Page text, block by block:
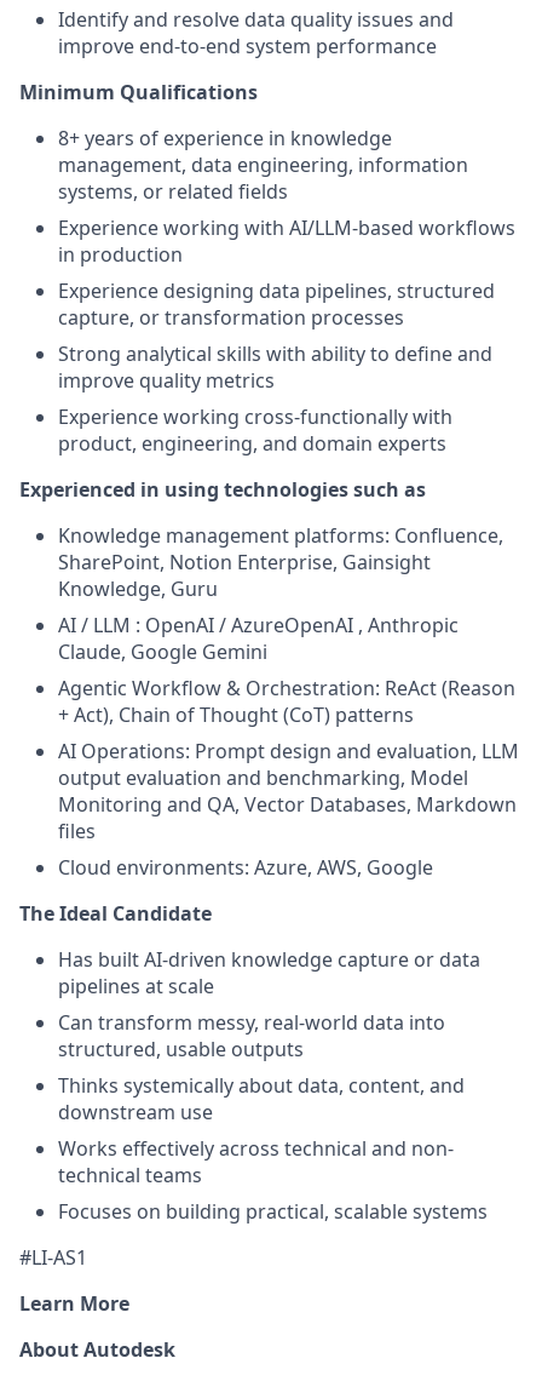
Identify and resolve data quality issues and
improve end-to-end system performance
Minimum Qualifications
8+ years of experience in knowledge
management, data engineering, information
systems, or related fields
Experience working with AI/LLM-based workflows
in production
Experience designing data pipelines, structured
capture, or transformation processes
Strong analytical skills with ability to define and
improve quality metrics
Experience working cross-functionally with
product, engineering, and domain experts
Experienced in using technologies such as
Knowledge management platforms: Confluence,
SharePoint, Notion Enterprise, Gainsight
Knowledge, Guru
AI / LLM : OpenAI / AzureOpenAI , Anthropic
Claude, Google Gemini
Agentic Workflow & Orchestration: ReAct (Reason
+ Act), Chain of Thought (CoT) patterns
AI Operations: Prompt design and evaluation, LLM
output evaluation and benchmarking, Model
Monitoring and QA, Vector Databases, Markdown
files
Cloud environments: Azure, AWS, Google
The Ideal Candidate
Has built AI-driven knowledge capture or data
pipelines at scale
Can transform messy, real-world data into
structured, usable outputs
Thinks systemically about data, content, and
downstream use
Works effectively across technical and non-
technical teams
Focuses on building practical, scalable systems
#LI-AS1
Learn More
About Autodesk